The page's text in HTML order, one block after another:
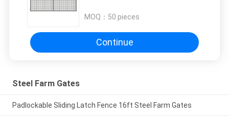
MOQ： 50 pieces
Continue
Steel Farm Gates
Padlockable Sliding Latch Fence 16ft Steel Farm Gates